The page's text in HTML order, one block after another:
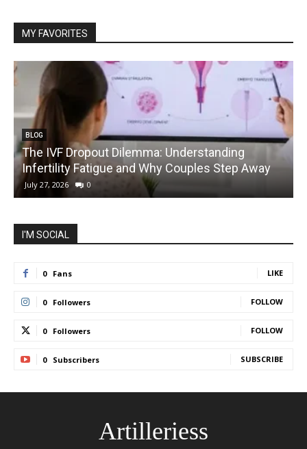
MY FAVORITES
BLOG
The IVF Dropout Dilemma: Understanding
Infertility Fatigue and Why Couples Step Away
July 27, 2026 0
I'M SOCIAL
0 Fans LIKE
0 Followers FOLLOW
0 Followers FOLLOW
0 Subscribers SUBSCRIBE
Artilleriess